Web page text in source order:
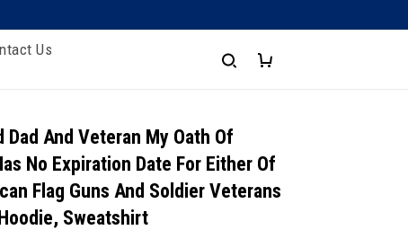
Us
Dad And Veteran My Oath Of
No Expiration Date For Either Of
Flag Guns And Soldier Veterans
Sweatshirt